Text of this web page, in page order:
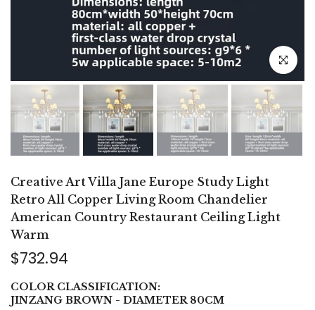
Click to
Creative Art Villa Jane Europe Study Light
Retro All Copper Living Room Chandelier
American Country Restaurant Ceiling Light
Warm
$732.94
COLOR CLASSIFICATION:
JINZANG BROWN - DIAMETER 80CM